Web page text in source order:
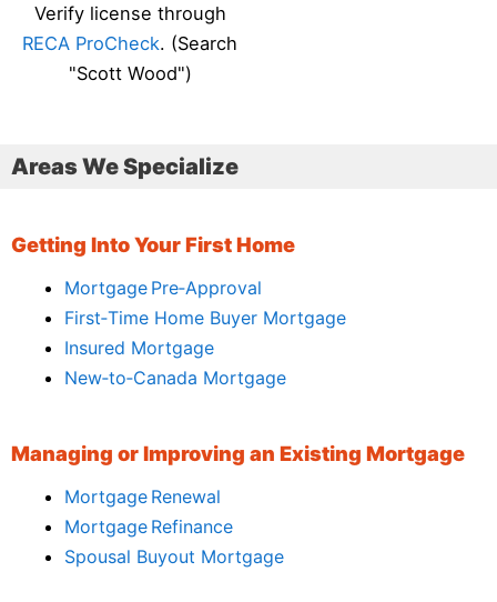
Verify license through
RECA ProCheck. (Search
"Scott Wood")
Areas We Specialize
Getting Into Your First Home
Mortgage Pre‑Approval
First‑Time Home Buyer Mortgage
Insured Mortgage
New‑to‑Canada Mortgage
Managing or Improving an Existing Mortgage
Mortgage Renewal
Mortgage Refinance
Spousal Buyout Mortgage